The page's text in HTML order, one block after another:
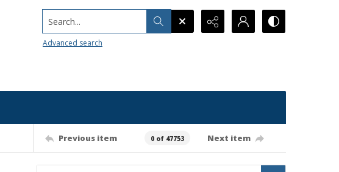
Search...
Advanced search
Previous item 0 of 47753 Next item